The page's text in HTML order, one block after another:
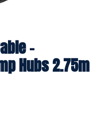
-
Hubs 2.75m